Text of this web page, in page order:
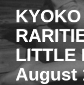
LITTLE
August